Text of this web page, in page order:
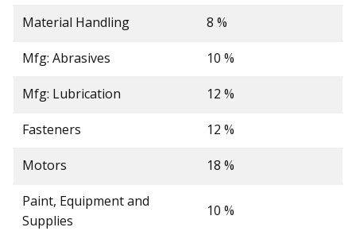
Material Handling 8 %
Mfg: Abrasives 10 %
Mfg: Lubrication 12 %
Fasteners 12 %
Motors 18 %
Paint, Equipment and
Supplies
10 %